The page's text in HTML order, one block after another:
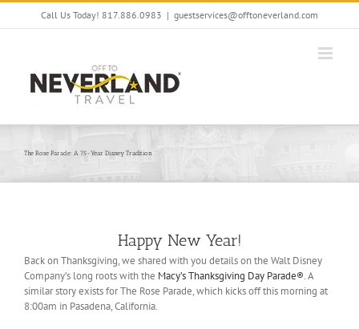
Skip
Call Us Today! 817.886.0983 | guestservices@offtoneverland.com
The Rose Parade: A 75-Year Disney Tradition
Happy New Year!
Back on Thanksgiving, we shared with you details on the Walt Disney
Company’s long roots with the Macy’s Thanksgiving Day Parade®. A
similar story exists for The Rose Parade, which kicks off this morning at
8:00am in Pasadena, California.